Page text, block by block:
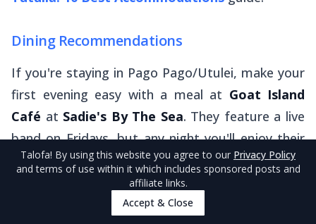
Dining Recommendations
If you're staying in Pago Pago/Utulei, make your
first evening easy with a meal at Goat Island
Café at Sadie's By The Sea. They feature a live
band on Fridays, but any night you'll enjoy their
high-quality daily specials. Don't miss theiroka
for an authentic Samoan experience.
For those based in Tafuna, we're big fans of
Talofa! By using this website you agree to our Privacy Policy
and terms of use within it which includes sponsored posts and
affiliate links.
Accept & Close